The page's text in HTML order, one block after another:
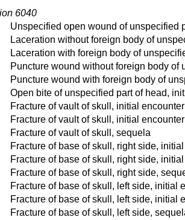
6040
Unspecified open wound of unspecified
Laceration without foreign body of
Laceration with foreign body of
Puncture wound without foreign body
Puncture wound with foreign body of
Open bite of unspecified part of head,
Fracture of vault of skull, initial
Fracture of vault of skull, initial
Fracture of vault of skull, sequela
Fracture of base of skull, right side,
Fracture of base of skull, right side,
Fracture of base of skull, right side,
Fracture of base of skull, left side, initial
Fracture of base of skull, left side, initial
Fracture of base of skull, left side,